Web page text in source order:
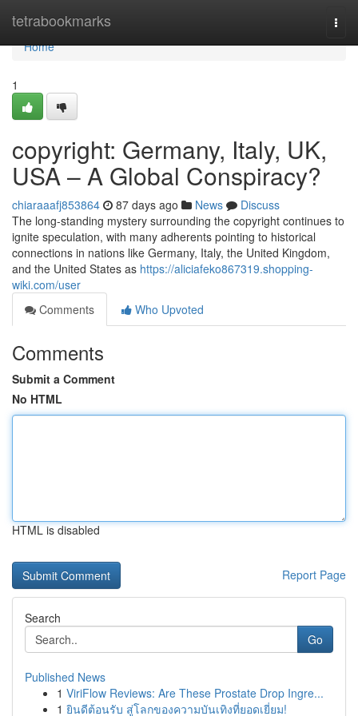
tetrabookmarks
Home
Home
1
copyright: Germany, Italy, UK,
USA – A Global Conspiracy?
chiaraaafj853864 87 days ago News
Discuss
The long-standing mystery surrounding the copyright continues to
ignite speculation, with many adherents pointing to historical
connections in nations like Germany, Italy, the United Kingdom,
and the United States as https://aliciafeko867319.shopping-
wiki.com/user
Comments
Who Upvoted
Comments
Submit a Comment
No HTML
HTML is disabled
Report Page
Search
Go
Published News
1 ViriFlow Reviews: Are These Prostate Drop Ingre...
1 ยินดีต้อนรับ สู่โลกของความบันเทิงที่ยอดเยี่ยม!